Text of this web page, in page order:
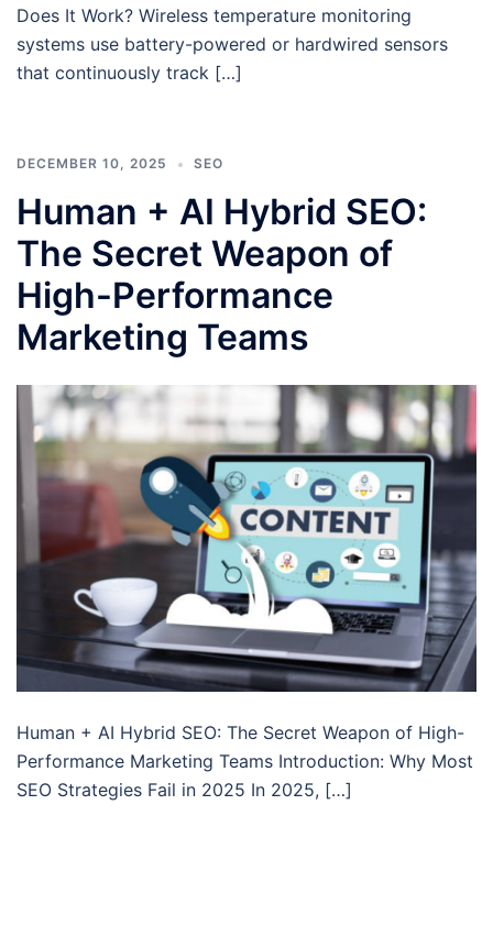
Does It Work? Wireless temperature monitoring
systems use battery-powered or hardwired sensors
that continuously track […]
DECEMBER 10, 2025 SEO
Human + AI Hybrid SEO:
The Secret Weapon of
High-Performance
Marketing Teams
Human + AI Hybrid SEO: The Secret Weapon of High-
Performance Marketing Teams Introduction: Why Most
SEO Strategies Fail in 2025 In 2025, […]